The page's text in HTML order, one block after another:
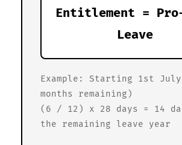
Entitlement =
Leave
Example: Starting 1st
months remaining)
(6 / 12) x 28 days = 14
the remaining leave year